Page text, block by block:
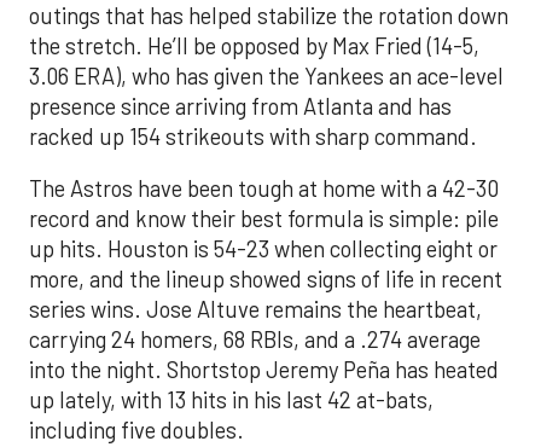
outings that has helped stabilize the rotation down
the stretch. He’ll be opposed by Max Fried (14-5,
3.06 ERA), who has given the Yankees an ace-level
presence since arriving from Atlanta and has
racked up 154 strikeouts with sharp command.
The Astros have been tough at home with a 42-30
record and know their best formula is simple: pile
up hits. Houston is 54-23 when collecting eight or
more, and the lineup showed signs of life in recent
series wins. Jose Altuve remains the heartbeat,
carrying 24 homers, 68 RBIs, and a .274 average
into the night. Shortstop Jeremy Peña has heated
up lately, with 13 hits in his last 42 at-bats,
including five doubles.